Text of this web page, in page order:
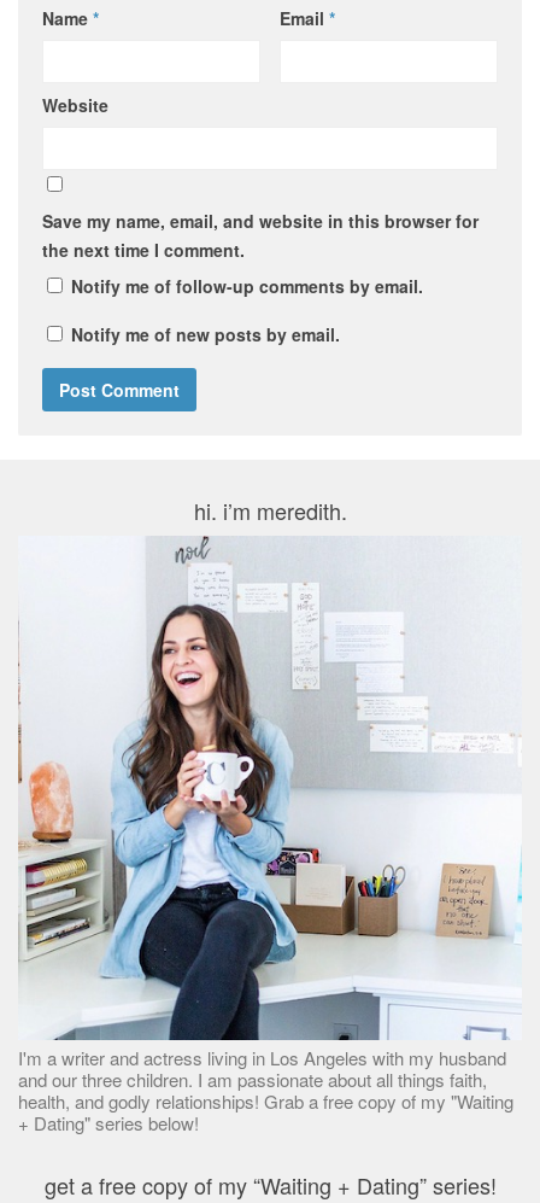
Name * Email *
Website
Save my name, email, and website in this browser for
the next time I comment.
Notify me of follow-up comments by email.
Notify me of new posts by email.
hi. i’m meredith.
I'm a writer and actress living in Los Angeles with my husband
and our three children. I am passionate about all things faith,
health, and godly relationships! Grab a free copy of my "Waiting
+ Dating" series below!
get a free copy of my “Waiting + Dating” series!